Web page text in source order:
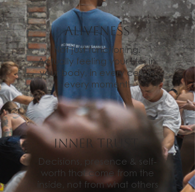
Not just functioning.
Actually feeling your life, in
your body, in every cell, in
every moment!
ALIVENESS
Decisions, presence & self-
worth that come from the
inside, not from what others
Inner Trust